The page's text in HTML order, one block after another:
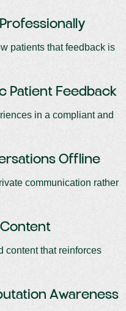
patients that feedback is
Patient Feedback
in a compliant and
Offline
communication rather
content that reinforces
Awareness